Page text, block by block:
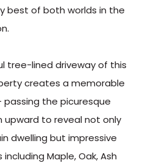
best of both worlds in the
tree-lined driveway of this
creates a memorable
passing the picuresque
upward to reveal not only
dwelling but impressive
Maple, Oak, Ash